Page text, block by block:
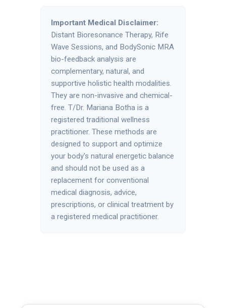
Important Medical Disclaimer:
Distant Bioresonance Therapy, Rife
Wave Sessions, and BodySonic MRA
bio-feedback analysis are
complementary, natural, and
supportive holistic health modalities.
They are non-invasive and chemical-
free. T/Dr. Mariana Botha is a
registered traditional wellness
practitioner. These methods are
designed to support and optimize
your body's natural energetic balance
and should not be used as a
replacement for conventional
medical diagnosis, advice,
prescriptions, or clinical treatment by
a registered medical practitioner.